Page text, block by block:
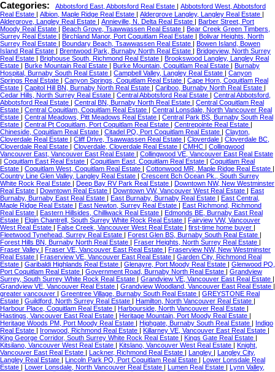
Categories: Abbotsford East, Abbotsford Real Estate | Abbotsford West, Abbotsford
Real Estate | Albion, Maple Ridge Real Estate | Aldergrove Langley, Langley Real Estate |
Aldergrove, Langley Real Estate | Annieville, N. Delta Real Estate | Barber Street, Port
Moody Real Estate | Beach Grove, Tsawwassen Real Estate | Bear Creek Green Timbers,
Surrey Real Estate | Birchland Manor, Port Coquitlam Real Estate | Bolivar Heights, North
Surrey Real Estate | Boundary Beach, Tsawwassen Real Estate | Bowen Island, Bowen
Island Real Estate | Brentwood Park, Burnaby North Real Estate | Bridgeview, North Surrey
Real Estate | Brighouse South, Richmond Real Estate | Brookswood Langley, Langley Real
Estate | Burke Mountain Real Estate | Burke Mountain, Coquitlam Real Estate | Burnaby
Hospital, Burnaby South Real Estate | Campbell Valley, Langley Real Estate | Canyon
Springs Real Estate | Canyon Springs, Coquitlam Real Estate | Cape Horn, Coquitlam Real
Estate | Capitol Hill BN, Burnaby North Real Estate | Cariboo, Burnaby North Real Estate |
Cedar Hills, North Surrey Real Estate | Central Abbotsford Real Estate | Central Abbotsford,
Abbotsford Real Estate | Central BN, Burnaby North Real Estate | Central Coquitlam Real
Estate | Central Coquitlam, Coquitlam Real Estate | Central Lonsdale, North Vancouver Real
Estate | Central Meadows, Pitt Meadows Real Estate | Central Park BS, Burnaby South Real
Estate | Central Pt Coquitlam, Port Coquitlam Real Estate | Centrepointe Real Estate |
Chineside, Coquitlam Real Estate | Citadel PQ, Port Coquitlam Real Estate | Clayton,
Cloverdale Real Estate | Cliff Drive, Tsawwassen Real Estate | Cloverdale | Cloverdale BC,
Cloverdale Real Estate | Cloverdale, Cloverdale Real Estate | CMHC | Collingwood
Vancouver East, Vancouver East Real Estate | Collingwood VE, Vancouver East Real Estate
| Coquitlam East Real Estate | Coquitlam East, Coquitlam Real Estate | Coquitlam Real
Estate | Coquitlam West, Coquitlam Real Estate | Cottonwood MR, Maple Ridge Real Estate |
Country Line Glen Valley, Langley Real Estate | Crescent Bch Ocean Pk., South Surrey
White Rock Real Estate | Deep Bay RV Park Real Estate | Downtown NW, New Westminster
Real Estate | Downtown Real Estate | Downtown VW, Vancouver West Real Estate | East
Burnaby, Burnaby East Real Estate | East Burnaby, Burnaby Real Estate | East Central,
Maple Ridge Real Estate | East Newton, Surrey Real Estate | East Richmond, Richmond
Real Estate | Eastern Hillsides, Chilliwack Real Estate | Edmonds BE, Burnaby East Real
Estate | Elgin Chantrell, South Surrey White Rock Real Estate | Fairview VW, Vancouver
West Real Estate | False Creek, Vancouver West Real Estate | first-time home buyer |
Fleetwood Tynehead, Surrey Real Estate | Forest Glen BS, Burnaby South Real Estate |
Forest Hills BN, Burnaby North Real Estate | Fraser Heights, North Surrey Real Estate |
Fraser Valley | Fraser VE, Vancouver East Real Estate | Fraserview NW, New Westminster
Real Estate | Fraserview VE, Vancouver East Real Estate | Garden City, Richmond Real
Estate | Garibaldi Highlands Real Estate | Glenayre, Port Moody Real Estate | Glenwood PQ,
Port Coquitlam Real Estate | Government Road, Burnaby North Real Estate | Grandview
Surrey, South Surrey White Rock Real Estate | Grandview VE, Vancouver East Real Estate |
Grandview VE, Vancouver Real Estate | Grandview Woodland, Vancouver East Real Estate |
greater vancouver | Greentree Village, Burnaby South Real Estate | GREYSTONE Real
Estate | Guildford, North Surrey Real Estate | Hamilton, North Vancouver Real Estate |
Harbour Place, Coquitlam Real Estate | Harbourside, North Vancouver Real Estate |
Hastings, Vancouver East Real Estate | Heritage Mountain, Port Moody Real Estate |
Heritage Woods PM, Port Moody Real Estate | Highgate, Burnaby South Real Estate | Indigo
Real Estate | Ironwood, Richmond Real Estate | Killarney VE, Vancouver East Real Estate |
King George Corridor, South Surrey White Rock Real Estate | Kings Gate Real Estate |
Kitsilano, Vancouver West Real Estate | Kitslano, Vancouver West Real Estate | Knight,
Vancouver East Real Estate | Lackner, Richmond Real Estate | Langley | Langley City,
Langley Real Estate | Lincoln Park PQ, Port Coquitlam Real Estate | Lower Lonsdale Real
Estate | Lower Lonsdale, North Vancouver Real Estate | Lumen Real Estate | Lynn Valley,